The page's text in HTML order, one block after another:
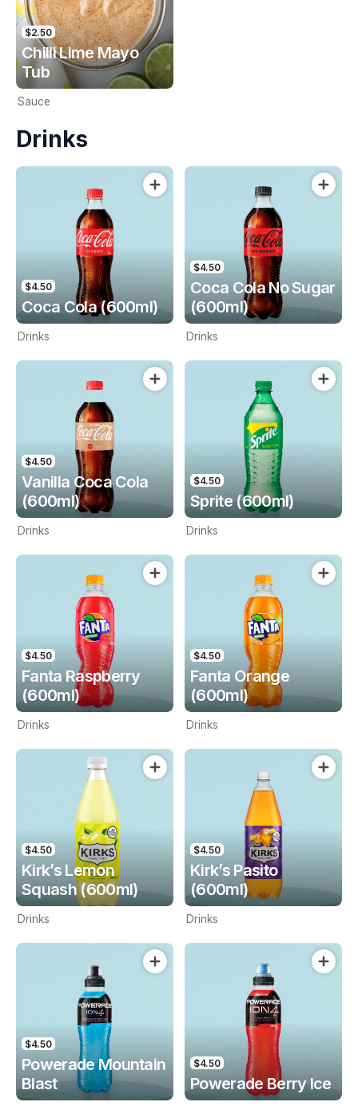
$2.50
Chilli Lime Mayo
Tub
Sauce
Drinks
$4.50
Coca Cola (600ml)
Drinks
$4.50
Coca Cola No Sugar
(600ml)
Drinks
$4.50
Vanilla Coca Cola
(600ml)
Drinks
$4.50
Sprite (600ml)
Drinks
$4.50
Fanta Raspberry
(600ml)
Drinks
$4.50
Fanta Orange
(600ml)
Drinks
$4.50
Kirk’s Lemon
Squash (600ml)
Drinks
$4.50
Kirk’s Pasito
(600ml)
Drinks
$4.50
Powerade Mountain
Blast
$4.50
Powerade Berry Ice